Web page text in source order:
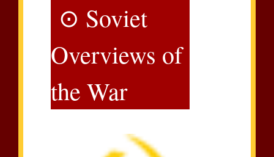
⊙ Soviet
Overviews of
the War